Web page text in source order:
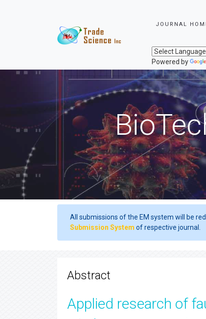
JOURNAL
Powered by
All submissions of the EM system will be
Submission System of respective journal.
Abstract
Applied research of